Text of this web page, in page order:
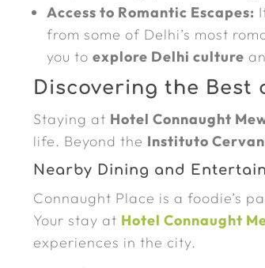
Access to Romantic Escapes:
from some of Delhi’s most
you toexplore Delhi culture
Discovering the Best
Staying at Hotel Connaught
life. Beyond the Instituto
Nearby Dining and
Connaught Place is a foodie’s
Your stay at Hotel Connaught
experiences in the city.